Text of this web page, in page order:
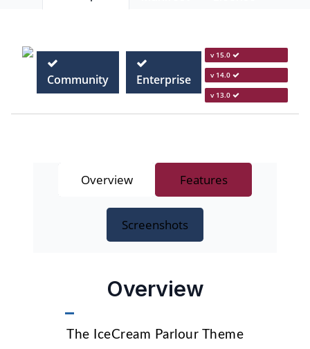
Community Enterprise
v 15.0
v 14.0
v 13.0
Overview Features
Screenshots
Overview
The IceCream Parlour Theme